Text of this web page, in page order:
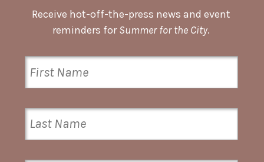
Receive hot-off-the-press news and event
reminders forSummer for the City.